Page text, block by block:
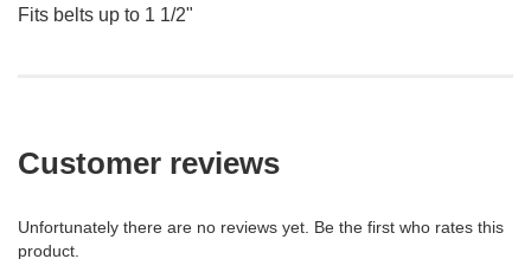
Fits belts up to 1 1/2"
Customer reviews
Unfortunately there are no reviews yet. Be the first who rates this
product.